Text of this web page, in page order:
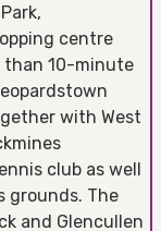
centre
than 10-minute
with West
club as well
grounds. The
and Glencullen